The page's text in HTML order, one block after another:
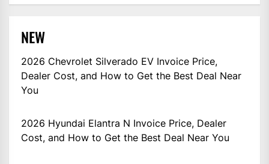
NEW
2026 Chevrolet Silverado EV Invoice Price,
Dealer Cost, and How to Get the Best Deal Near
You
2026 Hyundai Elantra N Invoice Price, Dealer
Cost, and How to Get the Best Deal Near You